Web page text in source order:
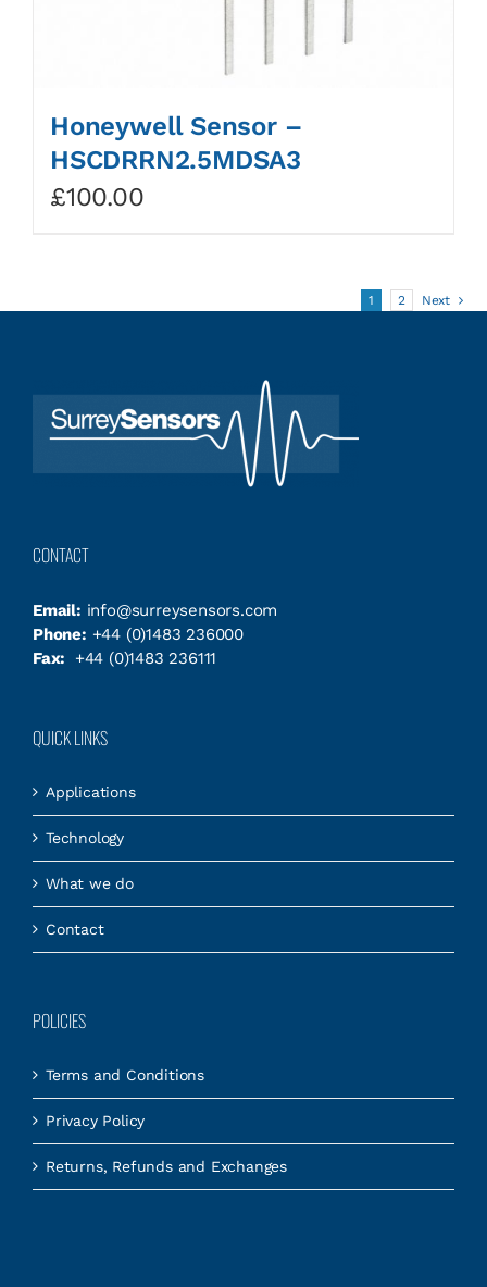
Honeywell Sensor –
HSCDRRN2.5MDSA3
£100.00
1 2 Next
CONTACT
Email: info@surreysensors.com
Phone: +44 (0)1483 236000
Fax:
+44 (0)1483 236111
QUICK LINKS
Applications
Technology
What we do
Contact
POLICIES
Terms and Conditions
Privacy Policy
Returns, Refunds and Exchanges